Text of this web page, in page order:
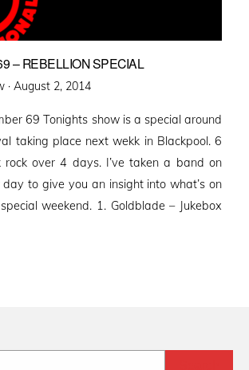
– REBELLION SPECIAL
· Posted
August 2, 2014
69 Tonights show is a special around
taking place next wekk in Blackpool. 6
rock over 4 days. I’ve taken a band on
to give you an insight into what’s on
weekend. 1. Goldblade – Jukebox